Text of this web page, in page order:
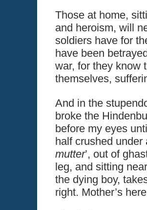
Those at home,
and heroism, will
soldiers have for
have been
war, for they know
themselves,
And in the
broke the
before my eyes
half crushed under
mutter’, out of
leg, and sitting
the dying boy,
right. Mother’s